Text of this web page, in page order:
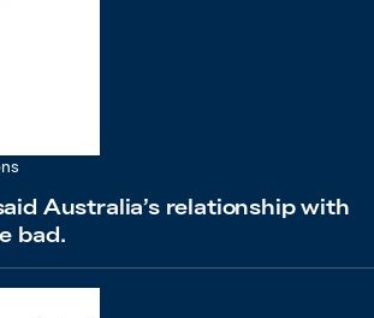
Australia’s relationship with
bad.